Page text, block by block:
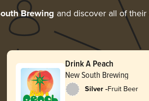
Brewing and discover all of their
Drink A Peach
New South Brewing
Silver -Fruit Beer